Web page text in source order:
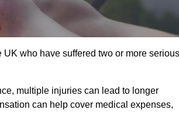
who have suffered two or more serious
multiple injuries can lead to longer
can help cover medical expenses,